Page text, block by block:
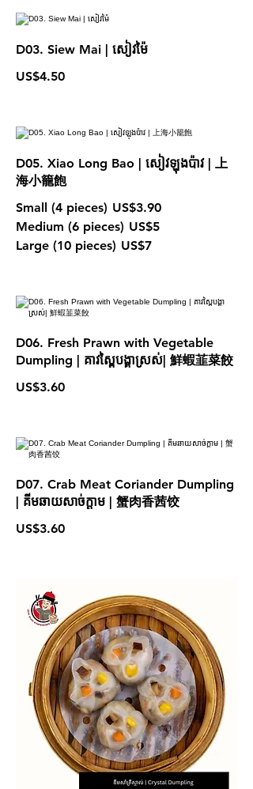
D03. Siew Mai | សៀវម៉ៃ
US$4.50
D05. Xiao Long Bao | សៀវឡុងប៉ាវ | 上
海小籠飽
Small (4 pieces) US$3.90
Medium (6 pieces) US$5
Large (10 pieces) US$7
D06. Fresh Prawn with Vegetable
Dumpling | គាវស្ពៃបង្គាស្រស់| 鮮蝦韮菜餃
US$3.60
D07. Crab Meat Coriander Dumpling
| គីមឆាយសាច់ក្តាម | 蟹肉香茜饺
US$3.60